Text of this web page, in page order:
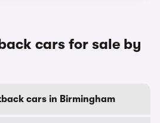
cars for sale by
cars in Birmingham